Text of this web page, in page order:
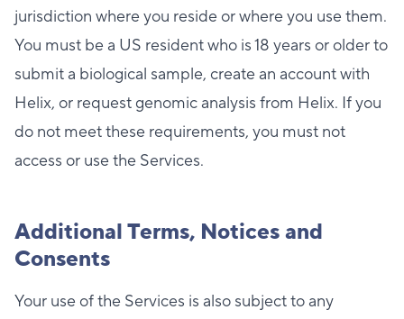
jurisdiction where you reside or where you use them.
You must be a US resident who is 18 years or older to
submit a biological sample, create an account with
Helix, or request genomic analysis from Helix. If you
do not meet these requirements, you must not
access or use the Services.
Additional Terms, Notices and
Consents
Your use of the Services is also subject to any